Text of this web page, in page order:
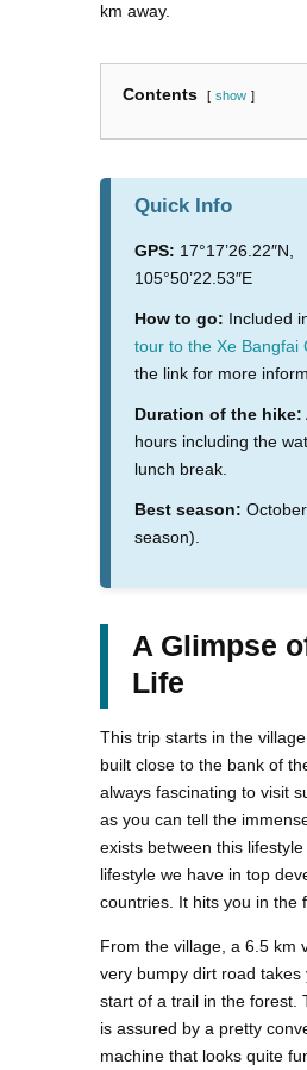
km away.
Contents show
Quick Info
GPS: 17°17’26.22″N,
105°50’22.53″E
How to go: Included
tour to the Xe Bangfai
the link for more
Duration of the hike:
hours including the
lunch break.
Best season:
season).
A Glimpse
Life
This trip starts in the village
built close to the bank of
always fascinating to visit
as you can tell the
exists between this
lifestyle we have in top
countries. It hits you in the
From the village, a 6.5 km
very bumpy dirt road takes
start of a trail in the forest.
is assured by a pretty
machine that looks quite